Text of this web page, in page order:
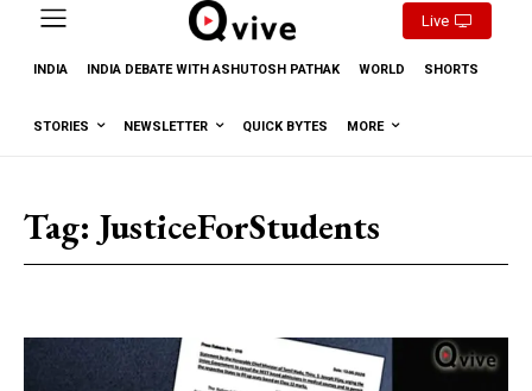
Live
INDIA INDIA DEBATE WITH ASHUTOSH PATHAK WORLD SHORTS
STORIES NEWSLETTER QUICK BYTES MORE
Tag: JusticeForStudents